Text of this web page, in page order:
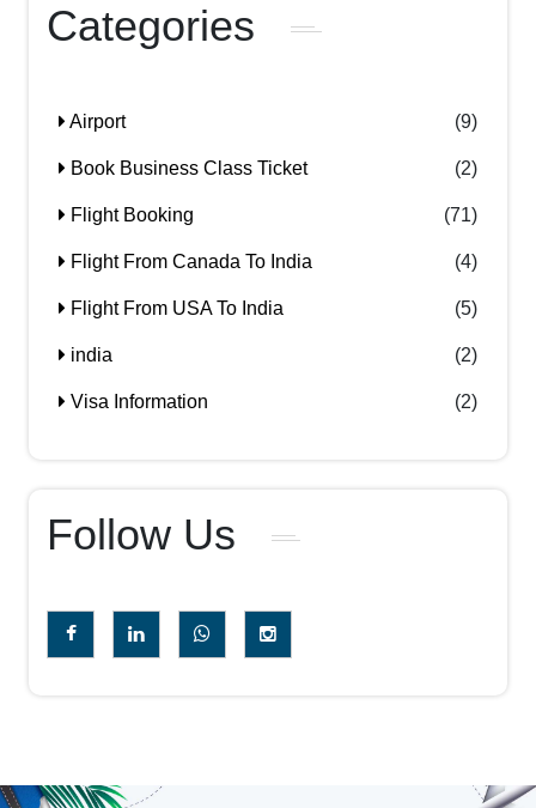
Categories
Airport (9)
Book Business Class Ticket (2)
Flight Booking (71)
Flight From Canada To India (4)
Flight From USA To India (5)
india (2)
Visa Information (2)
Follow Us